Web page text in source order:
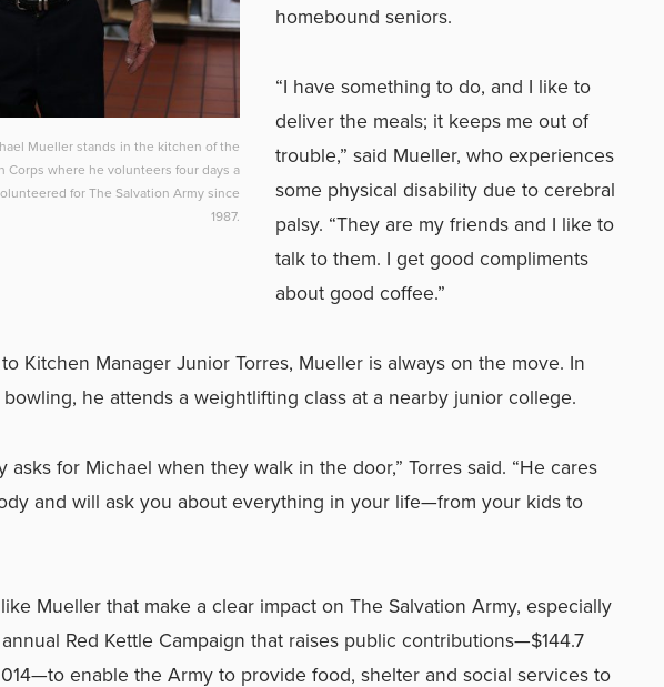
Mueller stands in the kitchen of the
Corps where he volunteers four days a
for The Salvation Army since
1987.
homebound seniors.
“I have something to do, and I like to
deliver the meals; it keeps me out of
trouble,” said Mueller, who experiences
some physical disability due to cerebral
palsy. “They are my friends and I like to
talk to them. I get good compliments
about good coffee.”
Kitchen Manager Junior Torres, Mueller is always on the move. In
he attends a weightlifting class at a nearby junior college.
asks for Michael when they walk in the door,” Torres said. “He cares
and will ask you about everything in your life—from your kids to
like Mueller that make a clear impact on The Salvation Army, especially
Red Kettle Campaign that raises public contributions—$144.7
enable the Army to provide food, shelter and social services to